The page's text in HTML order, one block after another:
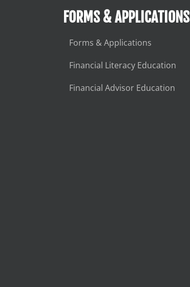
FORMS & APPLICATIONS
Forms & Applications
Financial Literacy Education
Financial Advisor Education